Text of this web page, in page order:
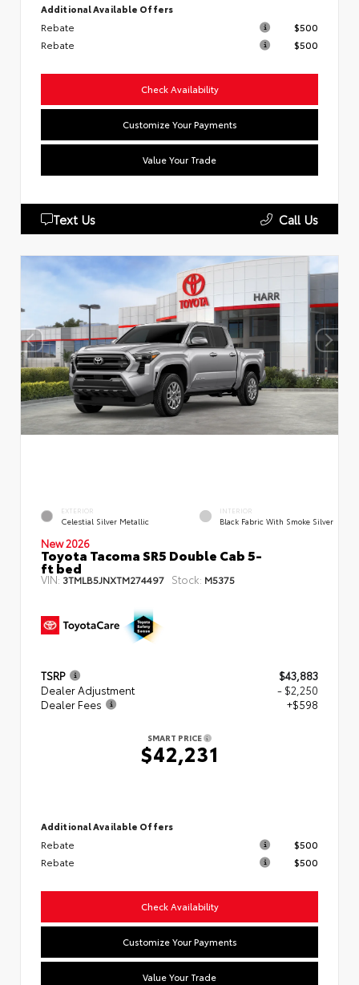
Additional Available Offers
Rebate
$500
Rebate
$500
Check Availability
Customize Your Payments
Value Your Trade
Text Us Call Us
EXTERIOR
Celestial Silver Metallic
INTERIOR
Black Fabric With Smoke Silver
New 2026
Toyota Tacoma SR5 Double Cab 5-
ft bed
VIN: 3TMLB5JNXTM274497 Stock: M5375
TSRP
$43,883
Dealer Adjustment
- $2,250
Dealer Fees
+$598
SMART PRICE
$42,231
Additional Available Offers
Rebate
$500
Rebate
$500
Check Availability
Customize Your Payments
Value Your Trade